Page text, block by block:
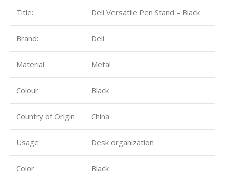
Title: Deli Versatile Pen Stand – Black
Brand: Deli
Material ‎Metal
Colour Black
Country of Origin China
Usage Desk organization
Color Black